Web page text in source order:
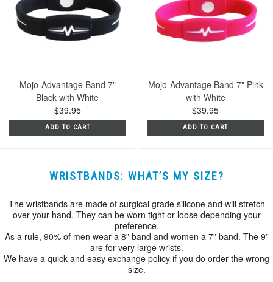
Mojo-Advantage Band 7"
Black with White
$39.95
ADD TO CART
Mojo-Advantage Band 7" Pink
with White
$39.95
ADD TO CART
WRISTBANDS: WHAT’S MY SIZE?
The wristbands are made of surgical grade silicone and will stretch
over your hand. They can be worn tight or loose depending your
preference.
As a rule, 90% of men wear a 8” band and women a 7” band. The 9”
are for very large wrists.
We have a quick and easy exchange policy if you do order the wrong
size.